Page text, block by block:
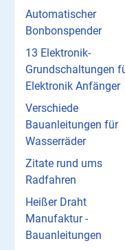
Automatischer
Bonbonspender
13 Elektronik-
Grundschaltungen
Elektronik Anfänger
Verschiede
Bauanleitungen für
Wasserräder
Zitate rund ums
Radfahren
Heißer Draht
Manufaktur -
Bauanleitungen